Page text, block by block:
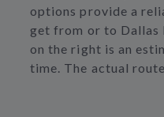
options provide a
get from or to Dallas
on the right is an
time. The actual